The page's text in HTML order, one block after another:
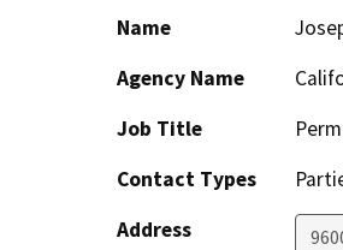
Name
Agency Name
Job Title
Contact Types
Address